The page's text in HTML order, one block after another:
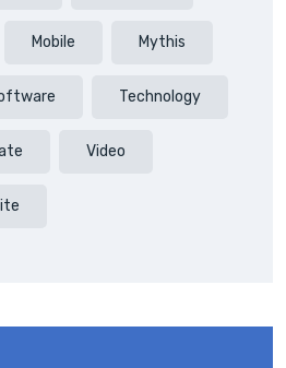
Mobile Mythis
Technology
Video